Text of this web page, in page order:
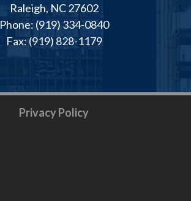
Raleigh, NC 27602
Phone: (919) 334-0840
Fax: (919) 828-1179
Privacy Policy